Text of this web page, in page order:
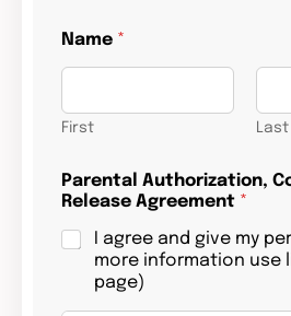
b
i
r
h
Name *
First Last
Parental Authorization,
Release Agreement *
I agree and give my
more information use
page)